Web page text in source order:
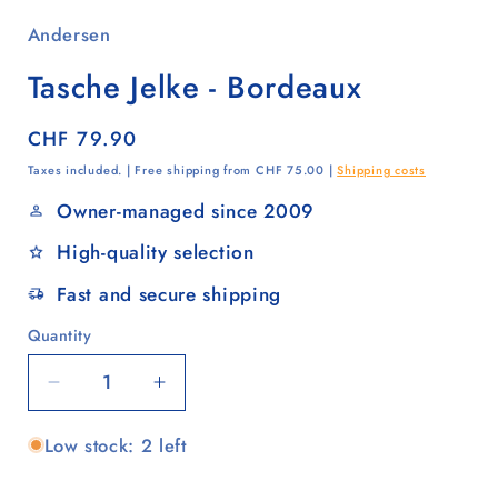
Andersen
Tasche Jelke - Bordeaux
Regular
price
CHF 79.90
Taxes included. | Free shipping from CHF 75.00 |Shipping costs
Owner-managed since 2009
High-quality selection
Fast and secure shipping
Quantity
Quantity
Decrease
quantity
for
Increase
quantity
for
Low stock: 2 left